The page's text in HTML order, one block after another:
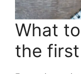
What
the